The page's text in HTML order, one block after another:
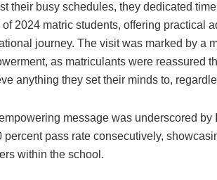
their busy schedules, they dedicated
of 2024 matric students, offering practical
journey. The visit was marked by a
as matriculants were reassured
anything they set their minds to,
message was underscored
percent pass rate consecutively,
within the school.